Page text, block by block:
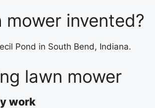
invented?
Pond in South Bend, Indiana.
lawn mower
work